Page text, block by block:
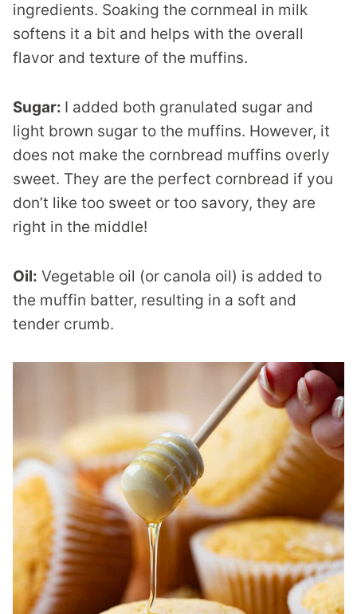
ingredients. Soaking the cornmeal in milk
softens it a bit and helps with the overall
flavor and texture of the muffins.
Sugar: I added both granulated sugar and
light brown sugar to the muffins. However, it
does not make the cornbread muffins overly
sweet. They are the perfect cornbread if you
don’t like too sweet or too savory, they are
right in the middle!
Oil: Vegetable oil (or canola oil) is added to
the muffin batter, resulting in a soft and
tender crumb.